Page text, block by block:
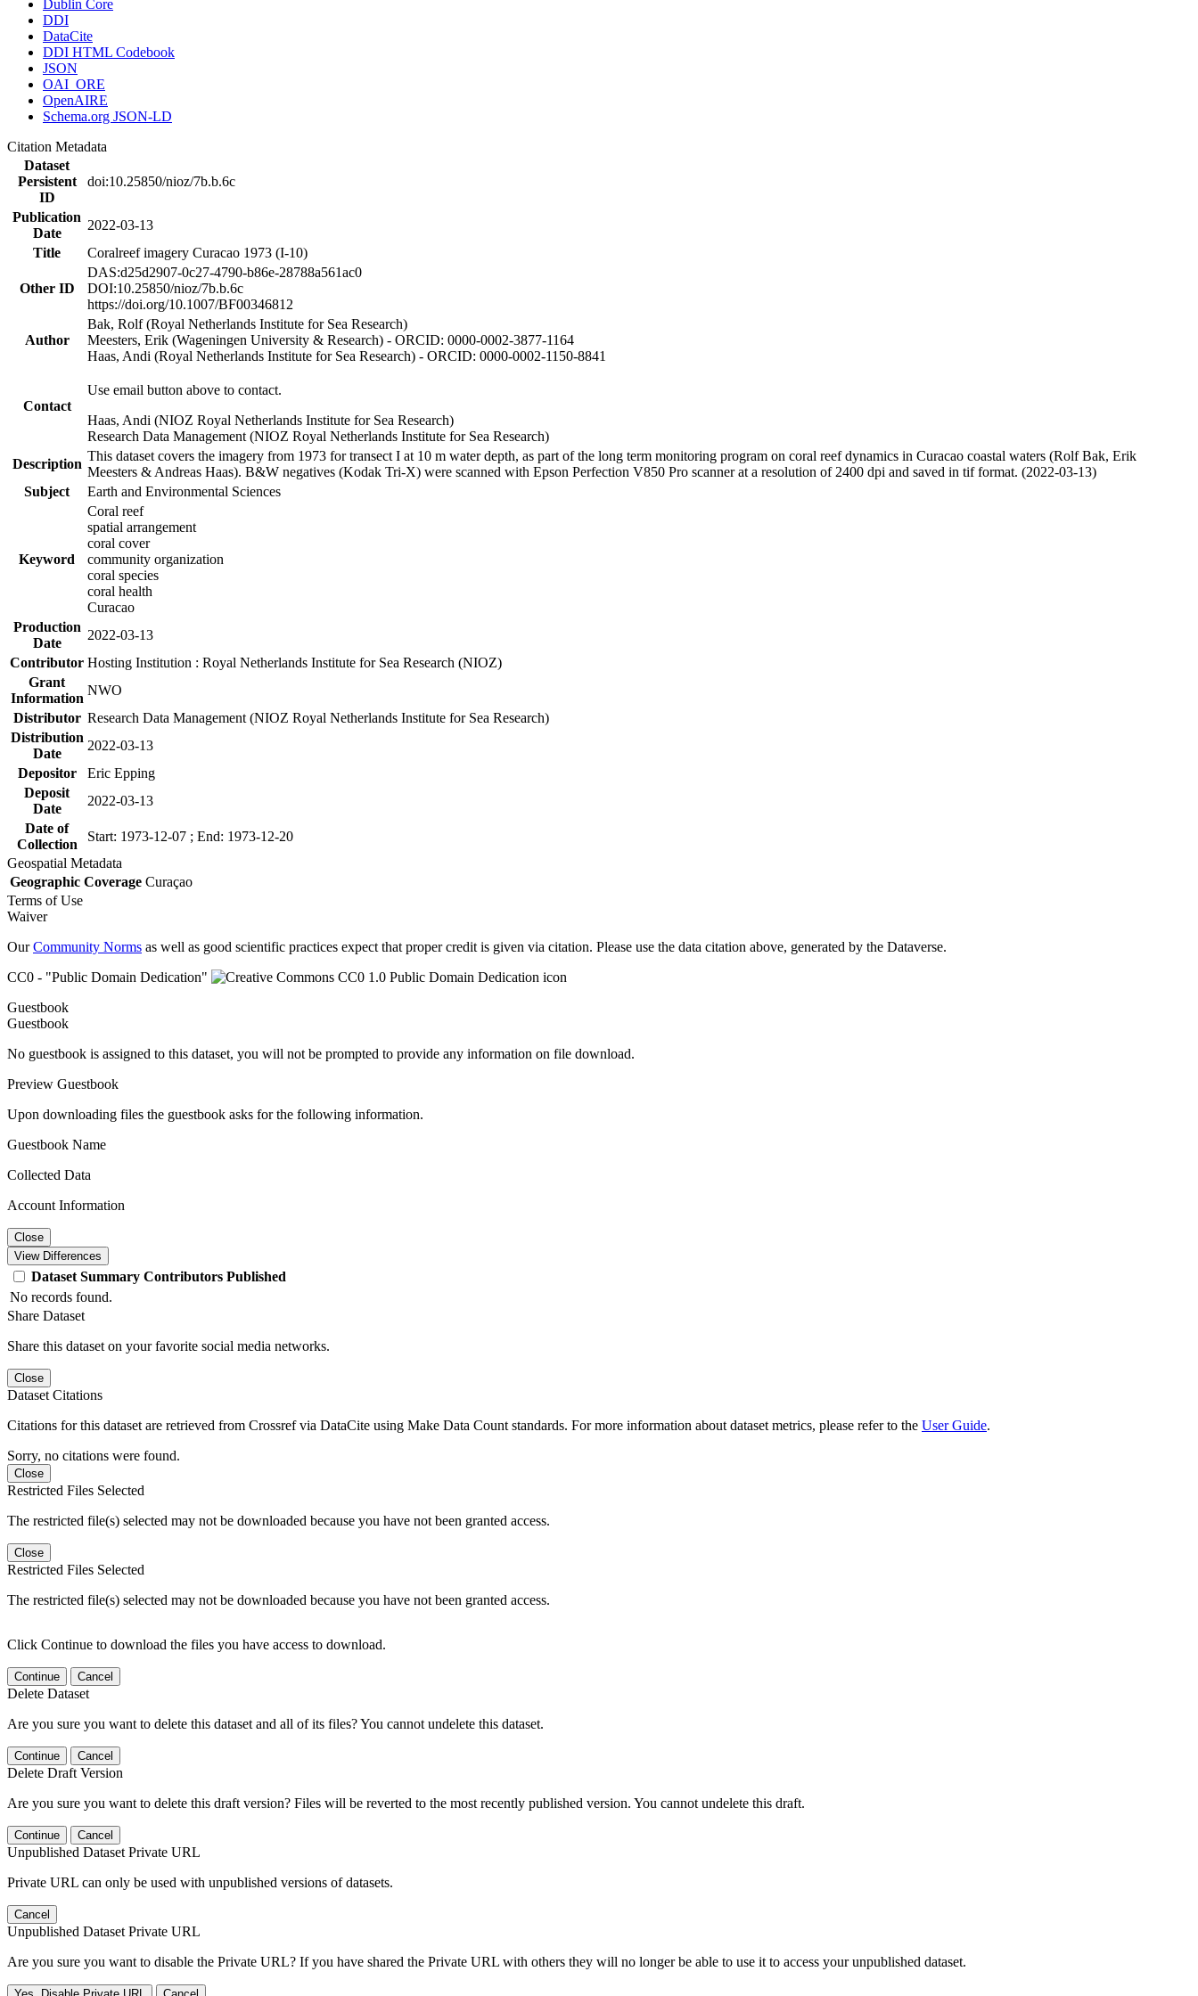
Dublin Core
DDI
DataCite
DDI HTML Codebook
JSON
OAI_ORE
OpenAIRE
Schema.org JSON-LD
Citation Metadata
Dataset
Persistent
ID
doi:10.25850/nioz/7b.b.6c
Publication
Date
2022-03-13
Title
Coralreef imagery Curacao 1973 (I-10)
Other ID
DAS:d25d2907-0c27-4790-b86e-28788a561ac0
DOI:10.25850/nioz/7b.b.6c
https://doi.org/10.1007/BF00346812
Author
Bak, Rolf (Royal Netherlands Institute for Sea Research)
Meesters, Erik (Wageningen University & Research) - ORCID: 0000-0002-3877-1164
Haas, Andi (Royal Netherlands Institute for Sea Research) - ORCID: 0000-0002-1150-8841
Contact
Use email button above to contact.
Haas, Andi (NIOZ Royal Netherlands Institute for Sea Research)
Research Data Management (NIOZ Royal Netherlands Institute for Sea Research)
Description
This dataset covers the imagery from 1973 for transect I at 10 m water depth, as part of the long term monitoring program on coral reef dynamics in Curacao coastal waters (Rolf Bak, Erik
Meesters & Andreas Haas). B&W negatives (Kodak Tri-X) were scanned with Epson Perfection V850 Pro scanner at a resolution of 2400 dpi and saved in tif format. (2022-03-13)
Subject
Earth and Environmental Sciences
Keyword
Coral reef
spatial arrangement
coral cover
community organization
coral species
coral health
Curacao
Production
Date
2022-03-13
Contributor Hosting Institution : Royal Netherlands Institute for Sea Research (NIOZ)
Grant
Information
NWO
Distributor Research Data Management (NIOZ Royal Netherlands Institute for Sea Research)
Distribution
Date
2022-03-13
Depositor
Eric Epping
Deposit
Date
2022-03-13
Date of
Collection
Start: 1973-12-07 ; End: 1973-12-20
Geospatial Metadata
Geographic Coverage Curaçao
Terms of Use
Waiver
OurCommunity Norms as well as good scientific practices expect that proper credit is given via citation. Please use the data citation above, generated by the Dataverse.
CC0 - "Public Domain Dedication"
Guestbook
Guestbook
No guestbook is assigned to this dataset, you will not be prompted to provide any information on file download.
Preview Guestbook
Upon downloading files the guestbook asks for the following information.
Guestbook Name
Collected Data
Account Information
Close
View Differences
Dataset Summary Contributors Published
No records found.
Share Dataset
Share this dataset on your favorite social media networks.
Close
Dataset Citations
Citations for this dataset are retrieved from Crossref via DataCite using Make Data Count standards. For more information about dataset metrics, please refer to the User Guide.
Sorry, no citations were found.
Close
Restricted Files Selected
The restricted file(s) selected may not be downloaded because you have not been granted access.
Close
Restricted Files Selected
The restricted file(s) selected may not be downloaded because you have not been granted access.
Click Continue to download the files you have access to download.
Continue Cancel
Delete Dataset
Are you sure you want to delete this dataset and all of its files? You cannot undelete this dataset.
Continue Cancel
Delete Draft Version
Are you sure you want to delete this draft version? Files will be reverted to the most recently published version. You cannot undelete this draft.
Continue Cancel
Unpublished Dataset Private URL
Private URL can only be used with unpublished versions of datasets.
Cancel
Unpublished Dataset Private URL
Are you sure you want to disable the Private URL? If you have shared the Private URL with others they will no longer be able to use it to access your unpublished dataset.